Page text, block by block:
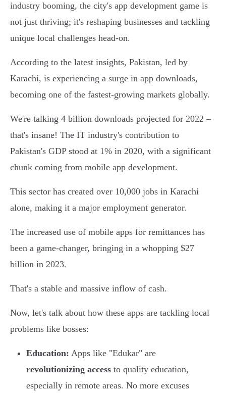
industry booming, the city's app development game is
not just thriving; it's reshaping businesses and tackling
unique local challenges head-on.
According to the latest insights, Pakistan, led by
Karachi, is experiencing a surge in app downloads,
becoming one of the fastest-growing markets globally.
We're talking 4 billion downloads projected for 2022 –
that's insane! The IT industry's contribution to
Pakistan's GDP stood at 1% in 2020, with a significant
chunk coming from mobile app development.
This sector has created over 10,000 jobs in Karachi
alone, making it a major employment generator.
The increased use of mobile apps for remittances has
been a game-changer, bringing in a whopping $27
billion in 2023.
That's a stable and massive inflow of cash.
Now, let's talk about how these apps are tackling local
problems like bosses:
Education: Apps like "Edukar" are
revolutionizing access to quality education,
especially in remote areas. No more excuses